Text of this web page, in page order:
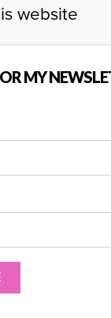
MY